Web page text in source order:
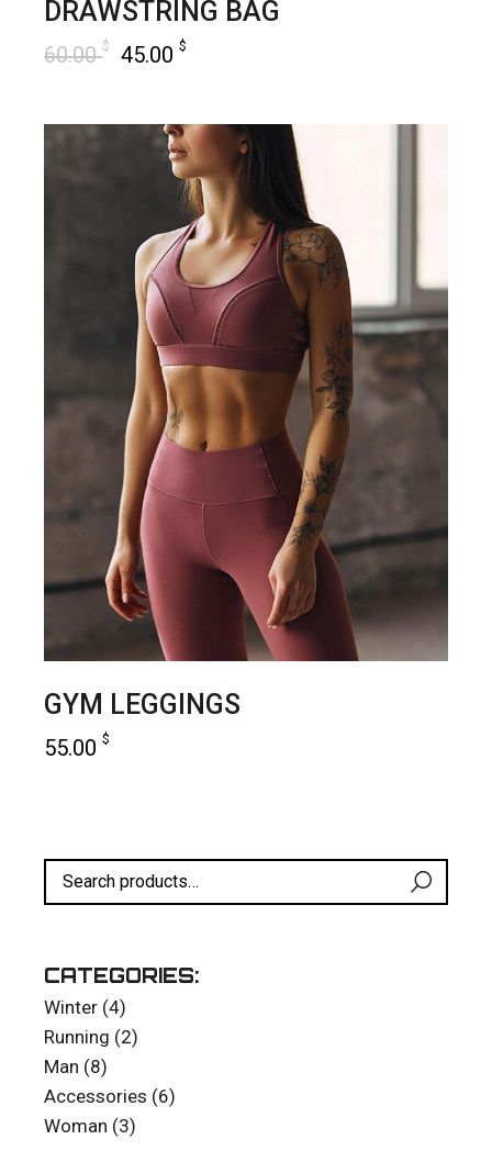
60.00$ 45.00$
DRAWSTRING BAG
55.00$
GYM LEGGINGS
CATEGORIES:
Winter 44
products
Running 22
products
Man 88
products
Accessories 66
products
Woman 33
products